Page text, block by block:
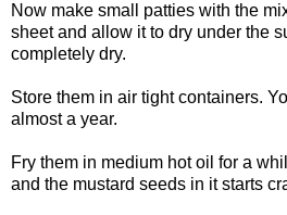
Now make small patties with the
sheet and allow it to dry under the
completely dry.
Store them in air tight containers.
almost a year.
Fry them in medium hot oil for a
and the mustard seeds in it starts